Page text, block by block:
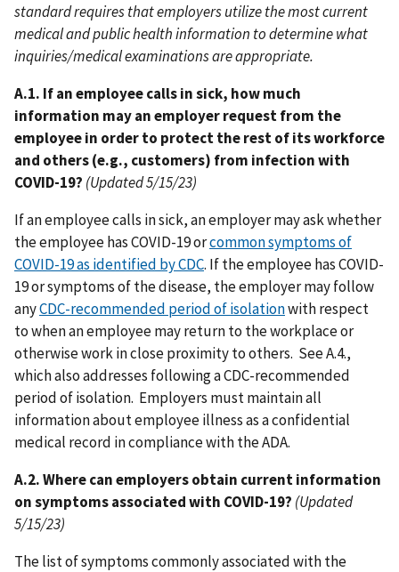
standard requires that employers utilize the most current
medical and public health information to determine what
inquiries/medical examinations are appropriate.
A.1. If an employee calls in sick, how much
information may an employer request from the
employee in order to protect the rest of its workforce
and others (e.g., customers) from infection with
COVID-19? (Updated 5/15/23)
If an employee calls in sick, an employer may ask whether
the employee has COVID-19 orcommon symptoms of
COVID-19 as identified by CDC. If the employee has COVID-
19 or symptoms of the disease, the employer may follow
anyCDC-recommended period of isolationwith respect
to when an employee may return to the workplace or
otherwise work in close proximity to others. See A.4.,
which also addresses following a CDC-recommended
period of isolation. Employers must maintain all
information about employee illness as a confidential
medical record in compliance with the ADA.
A.2. Where can employers obtain current information
on symptoms associated with COVID-19? (Updated
5/15/23)
The list of symptoms commonly associated with the